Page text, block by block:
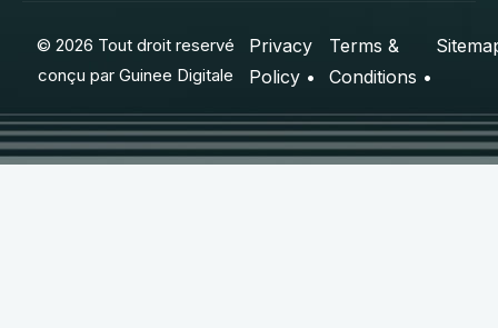
© 2026 Tout droit reservé
conçu par Guinee Digitale
Privacy
Policy •
Terms &
Conditions •